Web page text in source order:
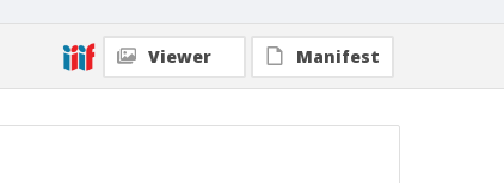
Viewer Manifest